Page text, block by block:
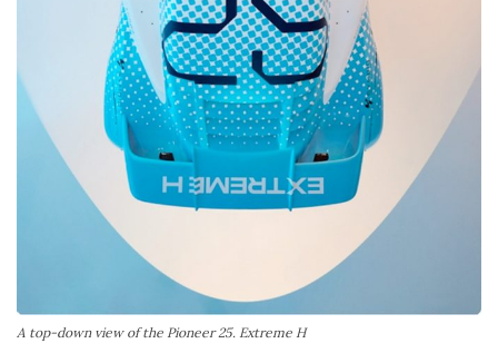
A top-down view of the Pioneer 25. Extreme H